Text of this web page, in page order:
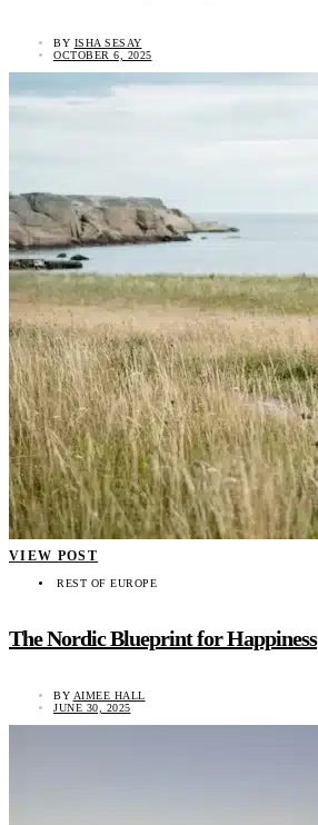
BY ISHA SESAY
OCTOBER 6, 2025
VIEW POST
REST OF EUROPE
The Nordic Blueprint for Happiness
BY AIMEE HALL
JUNE 30, 2025